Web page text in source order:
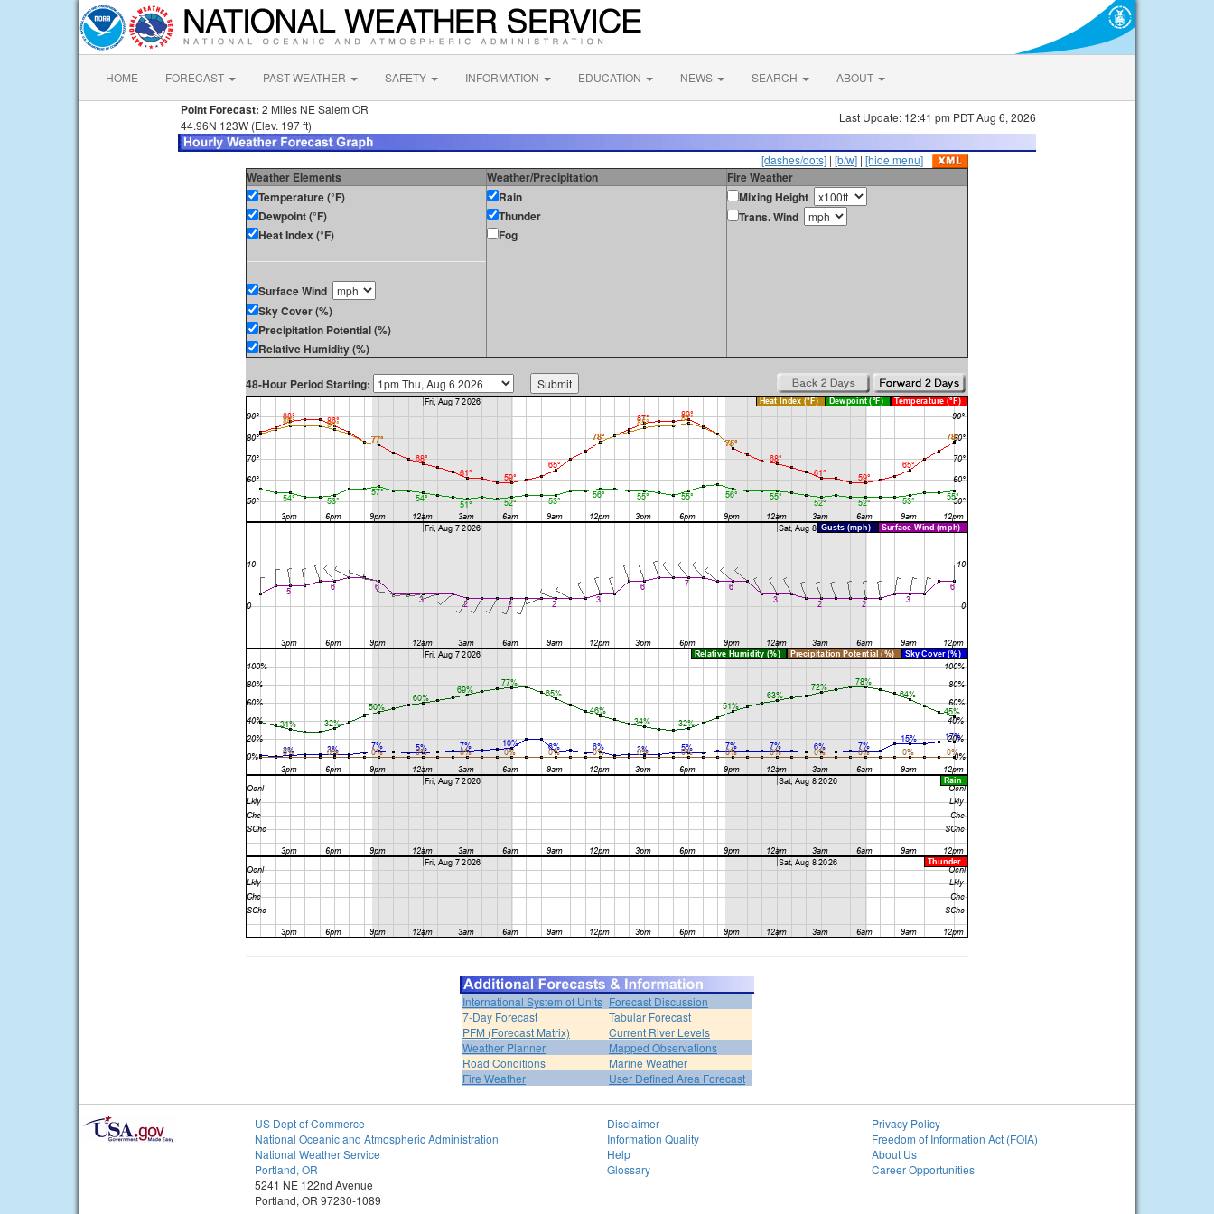
HOME FORECAST PAST WEATHER SAFETY INFORMATION EDUCATION NEWS SEARCH ABOUT
Point Forecast: 2 Miles NE Salem OR
44.96N 123W (Elev. 197 ft)
Last Update: 12:41 pm PDT Aug 6, 2026
[dashes/dots] | [b/w] | [hide menu]
Weather Elements Weather/Precipitation
Fire Weather
Temperature (°F)
Dewpoint (°F)
Heat Index (°F)
Surface Wind
Sky Cover (%)
Precipitation Potential (%)
Relative Humidity (%)
Rain
Thunder
Fog
Mixing Height
Trans. Wind
48-Hour Period Starting:
International System of Units Forecast Discussion
7-Day Forecast
Tabular Forecast
PFM (Forecast Matrix)
Current River Levels
Weather Planner
Mapped Observations
Road Conditions
Marine Weather
Fire Weather
User Defined Area Forecast
US Dept of Commerce
National Oceanic and Atmospheric Administration
National Weather Service
Portland, OR
5241 NE 122nd Avenue
Portland, OR 97230-1089
Disclaimer
Information Quality
Help
Glossary
Privacy Policy
Freedom of Information Act (FOIA)
About Us
Career Opportunities